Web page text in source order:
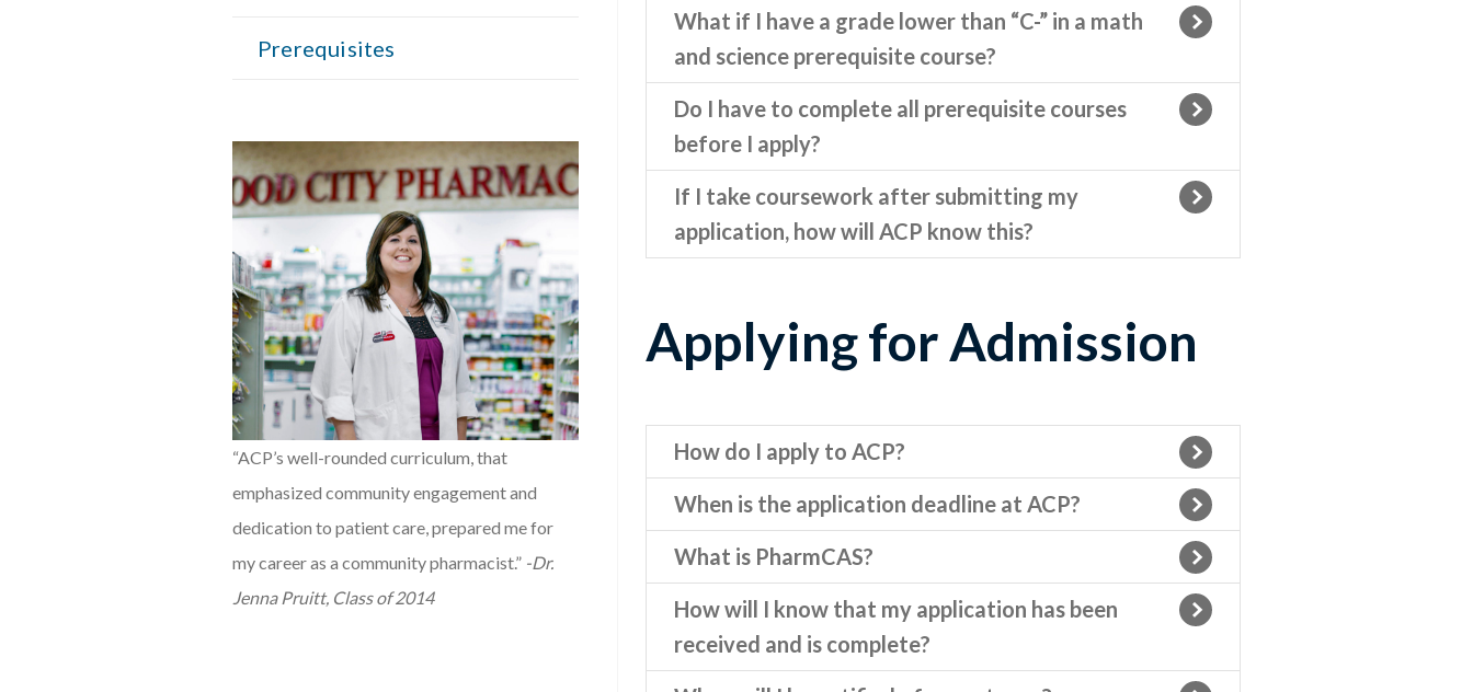
Prerequisites
“ACP’s well-rounded curriculum, that
emphasized community engagement and
dedication to patient care, prepared me for
my career as a community pharmacist.” -Dr.
Jenna Pruitt, Class of 2014
What if I have a grade lower than “C-” in a math
and science prerequisite course?
Do I have to complete all prerequisite courses
before I apply?
If I take coursework after submitting my
application, how will ACP know this?
Applying for Admission
How do I apply to ACP?
When is the application deadline at ACP?
What is PharmCAS?
How will I know that my application has been
received and is complete?